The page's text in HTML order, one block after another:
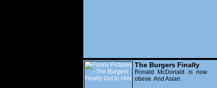
The Burgers Finally
Got to Him
Ronald McDonald is now
obese. And Asian.